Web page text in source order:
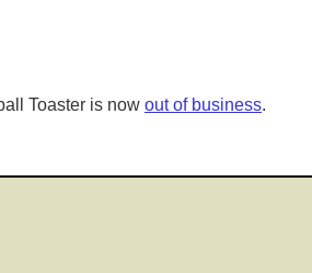
Toaster is now out of business.